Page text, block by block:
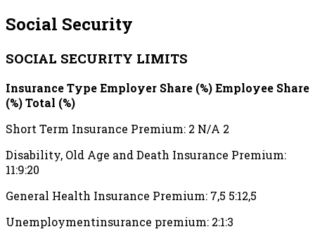
Social Security
SOCIAL SECURITY LIMITS
Insurance Type Employer Share (%) Employee Share
(%) Total (%)
Short Term Insurance Premium: 2 N/A 2
Disability, Old Age and Death Insurance Premium:
11:9:20
General Health Insurance Premium: 7,5 5:12,5
Unemploymentinsurance premium: 2:1:3